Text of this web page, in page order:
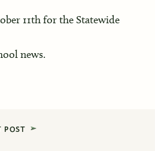
11th for the Statewide
news.
POST